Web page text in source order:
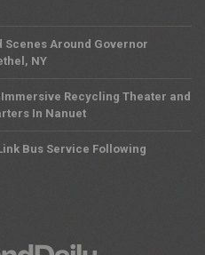
Around Governor
NY
Recycling Theater and
In Nanuet
Bus Service Following